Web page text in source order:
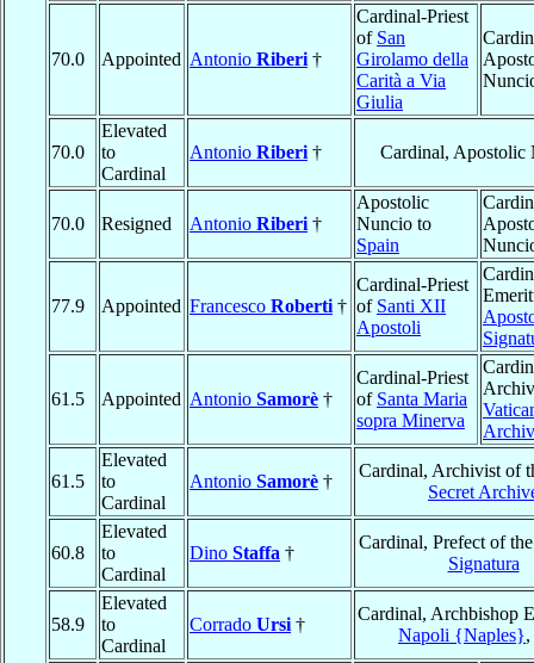
70.0 Appointed Antonio Riberi †
Cardinal-Priest
of San
Girolamo della
Carità a Via
Giulia
70.0
Elevated
to
Cardinal
Antonio Riberi † Cardinal, Apostolic
70.0 Resigned Antonio Riberi †
Apostolic
Nuncio to
Spain
77.9 Appointed Francesco Roberti †
Cardinal-Priest
of Santi XII
Apostoli
61.5 Appointed Antonio Samorè †
Cardinal-Priest
of Santa Maria
sopra Minerva
61.5
Elevated
to
Cardinal
Antonio Samorè †
Cardinal, Archivist of
Secret
60.8
Elevated
to
Cardinal
Dino Staffa †
Cardinal, Prefect of
Signatura
58.9
Elevated
to
Cardinal
Corrado Ursi †
Cardinal, Archbishop
Napoli {Naples},